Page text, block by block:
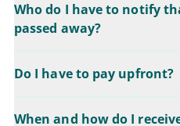
Who do I have to notify
passed away?
Do I have to pay upfront?
When and how do I